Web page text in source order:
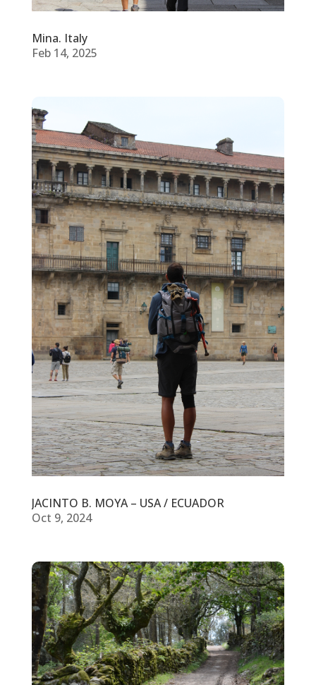
Mina. Italy
Feb 14, 2025
JACINTO B. MOYA – USA / ECUADOR
Oct 9, 2024